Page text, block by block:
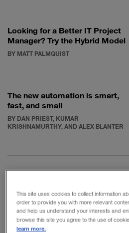
Looking for a Better IT Project
Manager? Try the Hybrid Model
BY MATT PALMQUIST
The new automation is smart,
fast, and small
BY DAN PRIEST, KUMAR
KRISHNAMURTHY, AND ALEX BLANTER
consultancy Semantic Arts,
his new book,Software
This site uses cookies to collect information
order to provide you with more relevant
and help us understand your interests and
browse this site you agree to the use of
learn more.